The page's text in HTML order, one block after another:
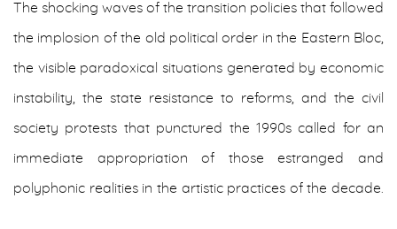
The shocking waves of the transition policies that followed
the implosion of the old political order in the Eastern Bloc,
the visible paradoxical situations generated by economic
instability, the state resistance to reforms, and the civil
society protests that punctured the 1990s called for an
immediate appropriation of those estranged and
polyphonic realities in the artistic practices of the decade.